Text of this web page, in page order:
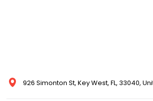
926 Simonton St, Key West, FL, 33040,